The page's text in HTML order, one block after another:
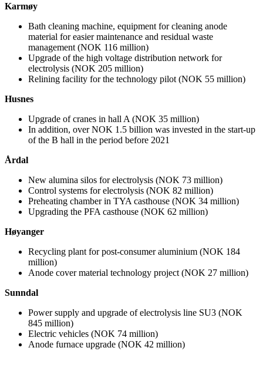
Karmøy
Bath cleaning machine, equipment for cleaning anode
material for easier maintenance and residual waste
management (NOK 116 million)
Upgrade of the high voltage distribution network for
electrolysis (NOK 205 million)
Relining facility for the technology pilot (NOK 55 million)
Husnes
Upgrade of cranes in hall A (NOK 35 million)
In addition, over NOK 1.5 billion was invested in the start-up
of the B hall in the period before 2021
Årdal
New alumina silos for electrolysis (NOK 73 million)
Control systems for electrolysis (NOK 82 million)
Preheating chamber in TYA casthouse (NOK 34 million)
Upgrading the PFA casthouse (NOK 62 million)
Høyanger
Recycling plant for post-consumer aluminium (NOK 184
million)
Anode cover material technology project (NOK 27 million)
Sunndal
Power supply and upgrade of electrolysis line SU3 (NOK
845 million)
Electric vehicles (NOK 74 million)
Anode furnace upgrade (NOK 42 million)